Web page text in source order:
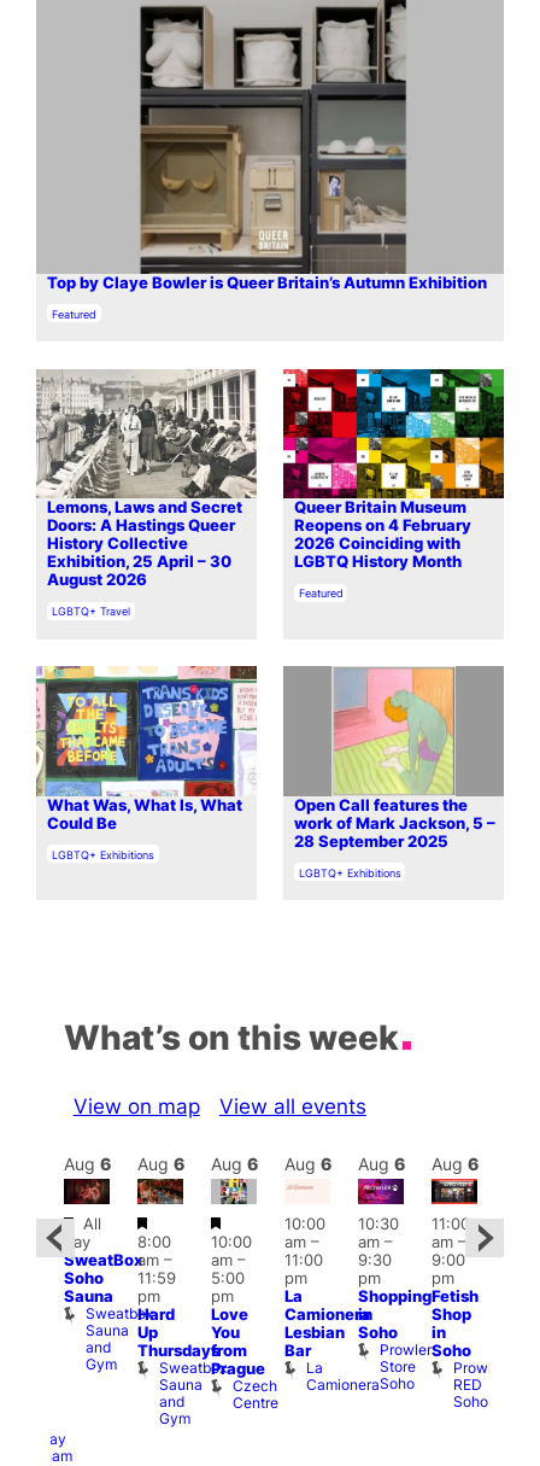
Top by Claye Bowler is Queer Britain’s Autumn Exhibition
In relation to
Featured
Lemons, Laws and Secret
Doors: A Hastings Queer
History Collective
Exhibition, 25 April – 30
August 2026
In relation to
LGBTQ+ Travel
Queer Britain Museum
Reopens on 4 February
2026 Coinciding with
LGBTQ History Month
In relation to
Featured
What Was, What Is, What
Could Be
In relation to
LGBTQ+ Exhibitions
Open Call features the
work of Mark Jackson, 5 –
28 September 2025
In relation to
LGBTQ+ Exhibitions
What’s on this week
View on map View all events
Railway
Clapham
Aug 6
Featured
All
day
SweatBox
Soho
Sauna
Sweatbox
Sauna
and
Gym
Aug 6
Featured
8:00
am–
11:59
pm
Hard
Up
Thursdays
Sweatbox
Sauna
and
Gym
Aug 6
Featured
10:00
am–
5:00
pm
Love
You
from
Prague
Czech
Centre
Aug 6
10:00
am–
11:00
pm
La
Camionera
Lesbian
Bar
La
Camionera
Aug 6
10:30
am–
9:30
pm
Shopping
in
Soho
Prowler
Store
Soho
Aug 6
11:00
am–
9:00
pm
Fetish
Shop
in
Soho
Prowler
RED
Soho